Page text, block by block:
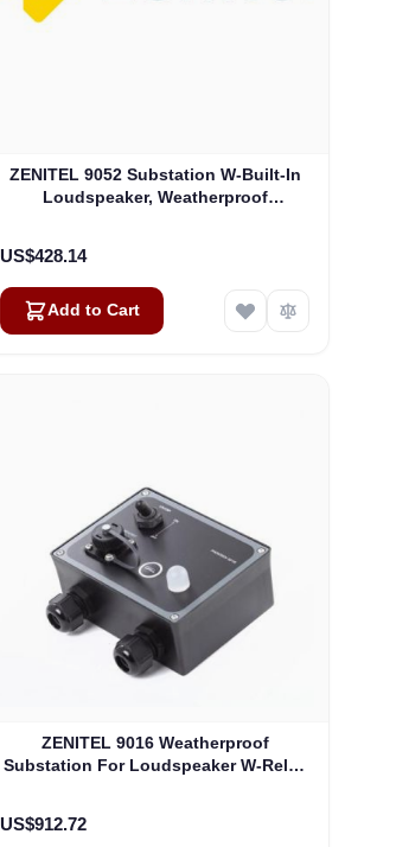
ZENITEL 9052 Substation W-Built-In
Loudspeaker, Weatherproof
US$428.14
Add to Cart
ZENITEL 9016 Weatherproof
Substation For Loudspeaker W-Relay
US$912.72